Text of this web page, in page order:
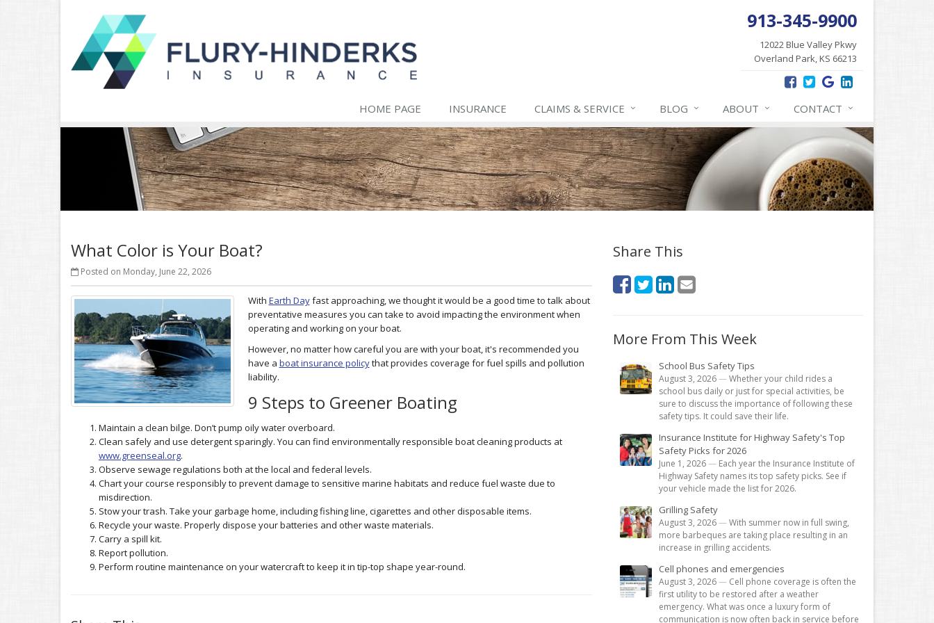
913-345-9900
12022 Blue Valley Pkwy
Overland Park, KS 66213
HOME PAGE INSURANCE CLAIMS & SERVICE BLOG ABOUT CONTACT
What Color is Your Boat?
Posted on Monday, June 22, 2026
With Earth Dayfast approaching, we thought it would be a good time to talk about
preventative measures you can take to avoid impacting the environment when
operating and working on your boat.
However, no matter how careful you are with your boat, it's recommended you
have a boat insurance policythat provides coverage for fuel spills and pollution
liability.
9 Steps to Greener Boating
Maintain a clean bilge. Don’t pump oily water overboard.
Clean safely and use detergent sparingly. You can find environmentally responsible boat cleaning products at
www.greenseal.org.
Observe sewage regulations both at the local and federal levels.
Chart your course responsibly to prevent damage to sensitive marine habitats and reduce fuel waste due to
misdirection.
Stow your trash. Take your garbage home, including fishing line, cigarettes and other disposable items.
Recycle your waste. Properly dispose your batteries and other waste materials.
Carry a spill kit.
Report pollution.
Perform routine maintenance on your watercraft to keep it in tip-top shape year-round.
Share This
More From This Week
School Bus Safety Tips
August 3, 2026—Whether your child rides a
school bus daily or just for special activities, be
sure to discuss the importance of following these
safety tips. It could save their life.
Insurance Institute for Highway Safety's Top
Safety Picks for 2026
June 1, 2026— Each year the Insurance Institute of
Highway Safety names its top safety picks. See if
your vehicle made the list for 2026.
Grilling Safety
August 3, 2026—With summer now in full swing,
more barbeques are taking place resulting in an
increase in grilling accidents.
Cell phones and emergencies
August 3, 2026— Cell phone coverage is often the
first utility to be restored after a weather
emergency. What was once a luxury form of
communication is now often back in service before